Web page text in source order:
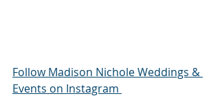
Follow Madison Nichole Weddings &
Events on Instagram